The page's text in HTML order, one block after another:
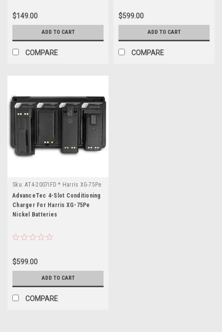
$149.00
ADD TO CART
COMPARE
$599.00
ADD TO CART
COMPARE
Sku: AT4-2007IFD * Harris XG-75Pe
AdvanceTec 4-Slot Conditioning
Charger For Harris XG-75Pe
Nickel Batteries
$599.00
ADD TO CART
COMPARE